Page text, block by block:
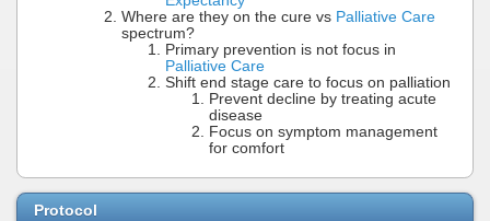
Where are they on the cure vs Palliative Care
spectrum?
Primary prevention is not focus in
Palliative Care
Shift end stage care to focus on palliation
Prevent decline by treating acute
disease
Focus on symptom management
for comfort
Protocol